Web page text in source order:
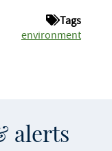
Tags
environment
alerts